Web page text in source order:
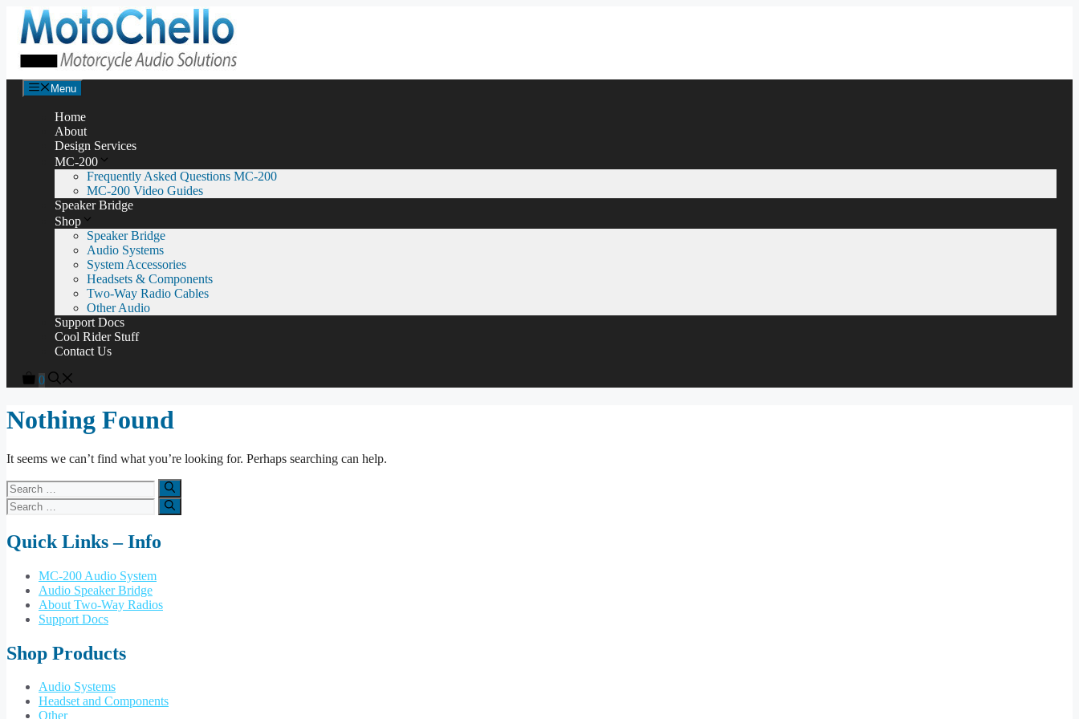
Skip
content
Menu
Home
About
Design Services
MC-200
Frequently Asked Questions MC-200
MC-200 Video Guides
Speaker Bridge
Shop
Speaker Bridge
Audio Systems
System Accessories
Headsets & Components
Two-Way Radio Cables
Other Audio
Support Docs
Cool Rider Stuff
Contact Us
0
Nothing Found
It seems we can’t find what you’re looking for. Perhaps searching can help.
Search
for:
Search
for:
Quick Links – Info
MC-200 Audio System
Audio Speaker Bridge
About Two-Way Radios
Support Docs
Shop Products
Audio Systems
Headset and Components
Other